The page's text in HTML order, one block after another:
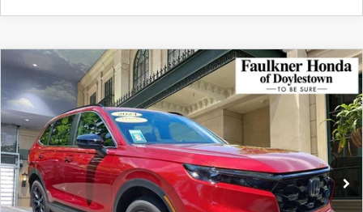
2024HONDA CR-V HYBRIDSPORT
AWD
Price Drop
VIN:7FARS6H54RE026396Stock: RE026396Model: RS6H5RJXW
In Stock 53,010 mi Ext. Int.
$31,240
TOTAL PRICE
LESS
Market Price:
$30,750
COMPARE VEHICLE